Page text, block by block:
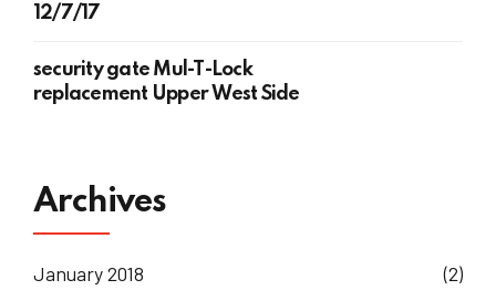
12/7/17
security gate Mul-T-Lock
replacement Upper West Side
Archives
January 2018 (2)